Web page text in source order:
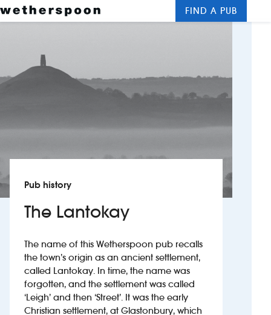
New openings
Food and drinks
Contact us
Careers
News
Franchising
Investors
FIND A PUB
Pub history
The Lantokay
The name of this Wetherspoon pub recalls
the town’s origin as an ancient settlement,
called Lantokay. In time, the name was
forgotten, and the settlement was called
‘Leigh’ and then ‘Street’. It was the early
Christian settlement, at Glastonbury, which